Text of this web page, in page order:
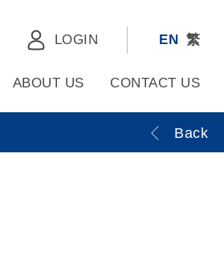
LOGIN EN 繁
ABOUT US CONTACT US
Back